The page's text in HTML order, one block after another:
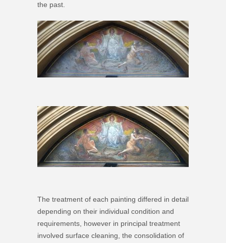
the past.
The treatment of each painting differed in detail
depending on their individual condition and
requirements, however in principal treatment
involved surface cleaning, the consolidation of